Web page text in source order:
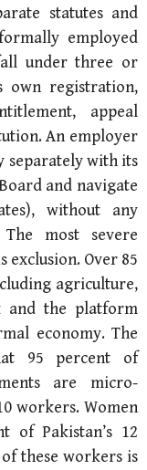
statutes and
employed
under three or
own registration,
appeal
An employer
separately with its
and navigate
without any
most severe
exclusion. Over 85
agriculture,
and the platform
economy. The
95 percent of
are micro-
workers. Women
of Pakistan’s 12
these workers is